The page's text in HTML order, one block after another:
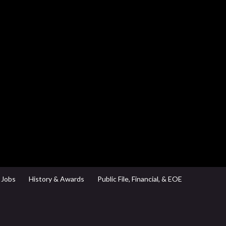
Jobs History & Awards Public File, Financial, & EOE